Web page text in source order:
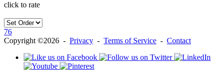
click to rate
76
Copyright ©2026 - Privacy - Terms of Service - Contact